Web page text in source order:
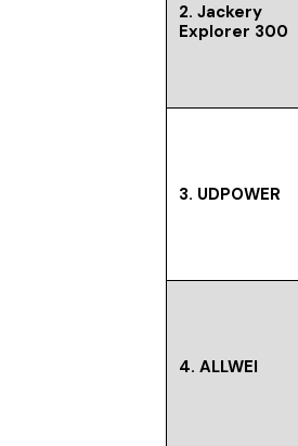
2. Jackery
Explorer 300
3. UDPOWER
4. ALLWEI